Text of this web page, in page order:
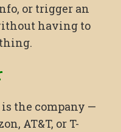
or trigger an
having to
the company —
AT&T, or T-